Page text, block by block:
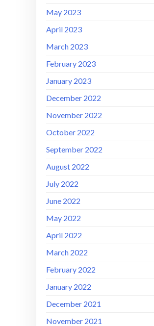
May 2023
April 2023
March 2023
February 2023
January 2023
December 2022
November 2022
October 2022
September 2022
August 2022
July 2022
June 2022
May 2022
April 2022
March 2022
February 2022
January 2022
December 2021
November 2021